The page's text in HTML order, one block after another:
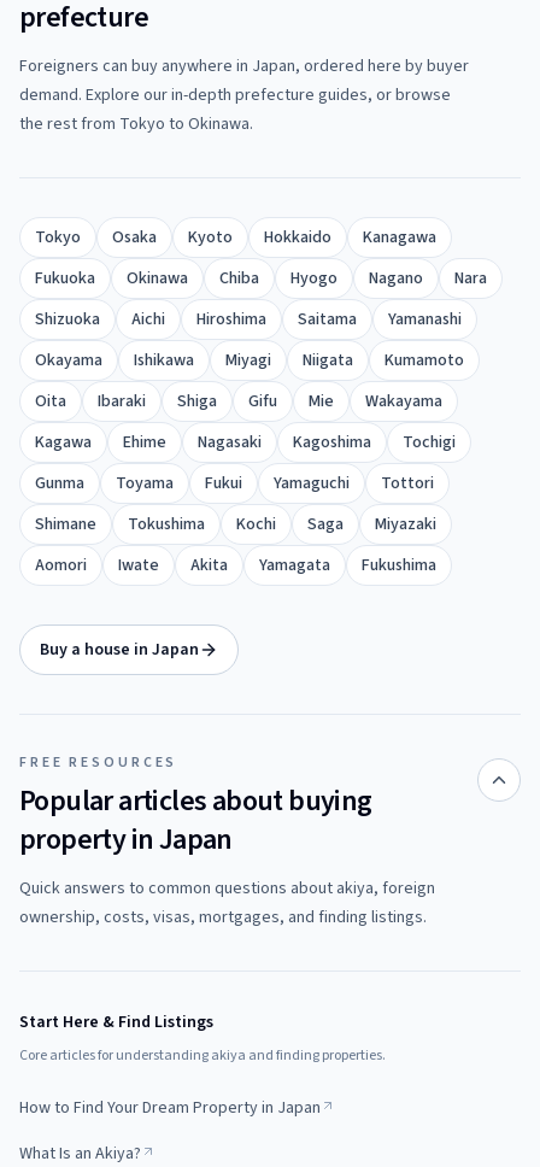
prefecture
Foreigners can buy anywhere in Japan, ordered here by buyer
demand. Explore our in-depth prefecture guides, or browse
the rest from Tokyo to Okinawa.
Tokyo Osaka Kyoto Hokkaido
Kanagawa
Fukuoka
Okinawa Chiba Hyogo Nagano
Nara
Shizuoka
Aichi Hiroshima Saitama
Yamanashi
Okayama
Ishikawa Miyagi Niigata
Kumamoto
Oita
Ibaraki Shiga Gifu Mie
Wakayama
Kagawa
Ehime Nagasaki Kagoshima
Tochigi
Gunma
Toyama Fukui Yamaguchi
Tottori
Shimane
Tokushima Kochi Saga
Miyazaki
Aomori
Iwate Akita Yamagata Fukushima
Buy a house in Japan
FREE RESOURCES
Popular articles about buying
property in Japan
Quick answers to common questions about akiya, foreign
ownership, costs, visas, mortgages, and finding listings.
Start Here & Find Listings
Core articles for understanding akiya and finding properties.
How to Find Your Dream Property in Japan
What Is an Akiya?